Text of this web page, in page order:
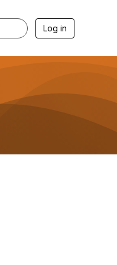
Log in